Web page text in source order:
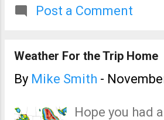
These are outrages.
become "Katrina on the
Glenn Reynolds calls it.
Post a Comment
Weather For the Trip Home
By Mike Smith -
Hope you had